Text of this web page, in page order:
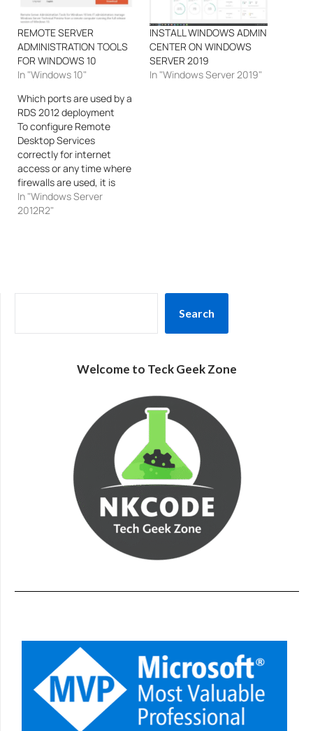
REMOTE SERVER
ADMINISTRATION TOOLS
FOR WINDOWS 10
In "Windows 10"
INSTALL WINDOWS ADMIN
CENTER ON WINDOWS
SERVER 2019
In "Windows Server 2019"
Which ports are used by a
RDS 2012 deployment
To configure Remote
Desktop Services
correctly for internet
access or any time where
firewalls are used, it is
useful to know what ports
are required. The
RD ResourceIf using
3389: …
In "Windows Server
2012R2"
Search
Welcome to Teck Geek Zone